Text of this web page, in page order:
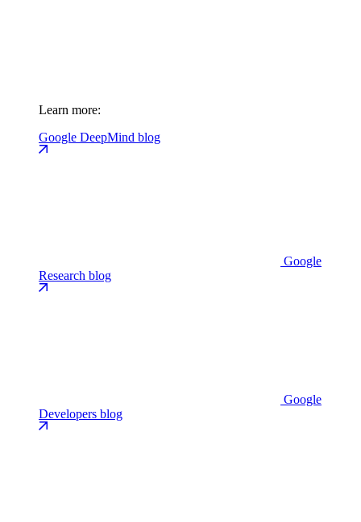
Learn more:
Google DeepMind blog
Google
Research blog
Google
Developers blog